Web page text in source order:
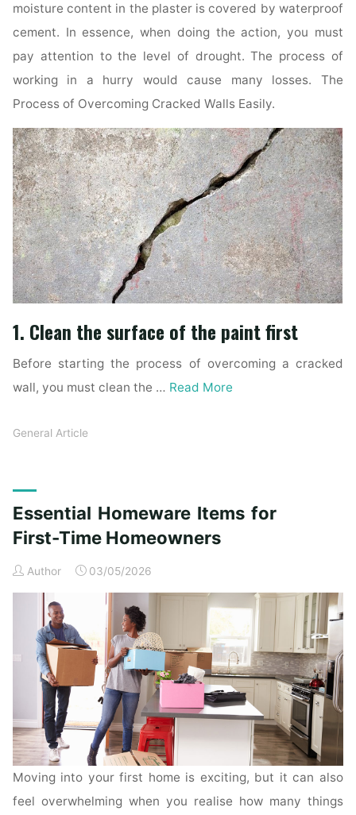
moisture content in the plaster is covered by waterproof
cement. In essence, when doing the action, you must
pay attention to the level of drought. The process of
working in a hurry would cause many losses. The
Process of Overcoming Cracked Walls Easily.
1. Clean the surface of the paint first
Before starting the process of overcoming a cracked
wall, you must clean the … Read More
General Article
Essential Homeware Items for
First-Time Homeowners
Author 03/05/2026
Moving into your first home is exciting, but it can also
feel overwhelming when you realise how many things